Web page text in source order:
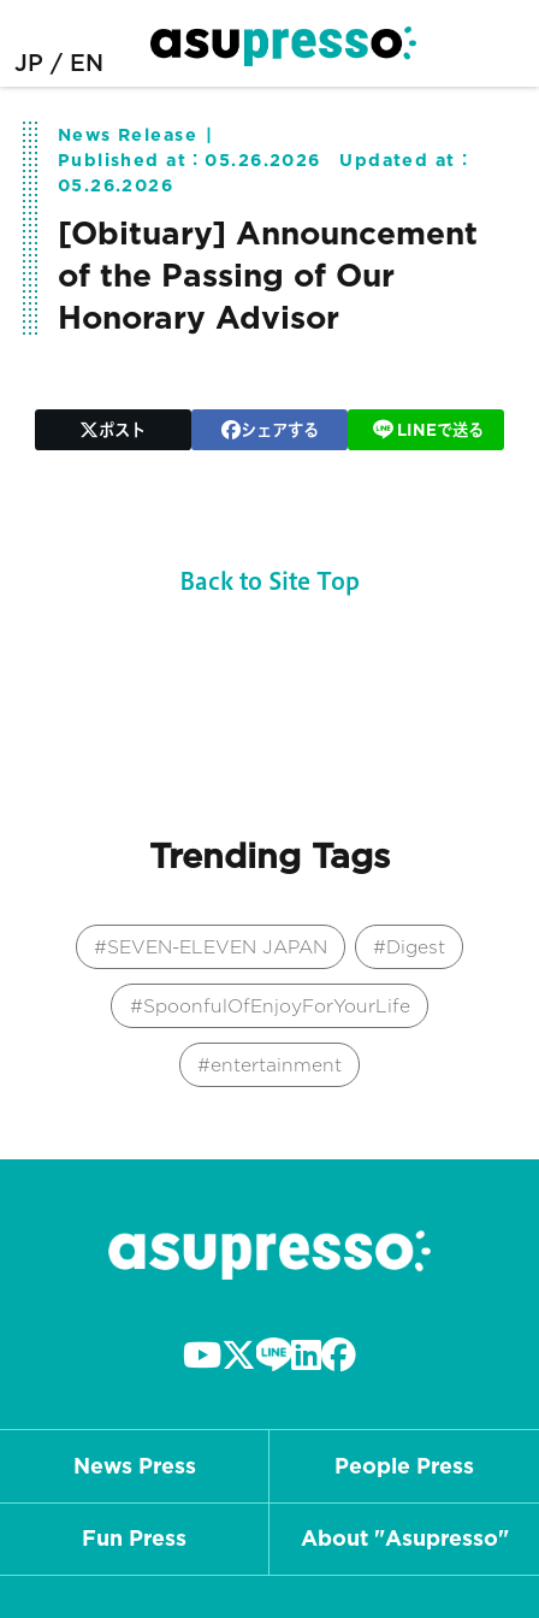
JP EN
News Release
Published at：05.26.2026
Updated at：
05.26.2026
[Obituary] Announcement
of the Passing of Our
Honorary Advisor
ポスト シェアする LINEで送る
Back to Site Top
Trending Tags
SEVEN-ELEVEN JAPAN Digest
SpoonfulOfEnjoyForYourLife
entertainment
News Press People Press
Fun Press About "Asupresso"